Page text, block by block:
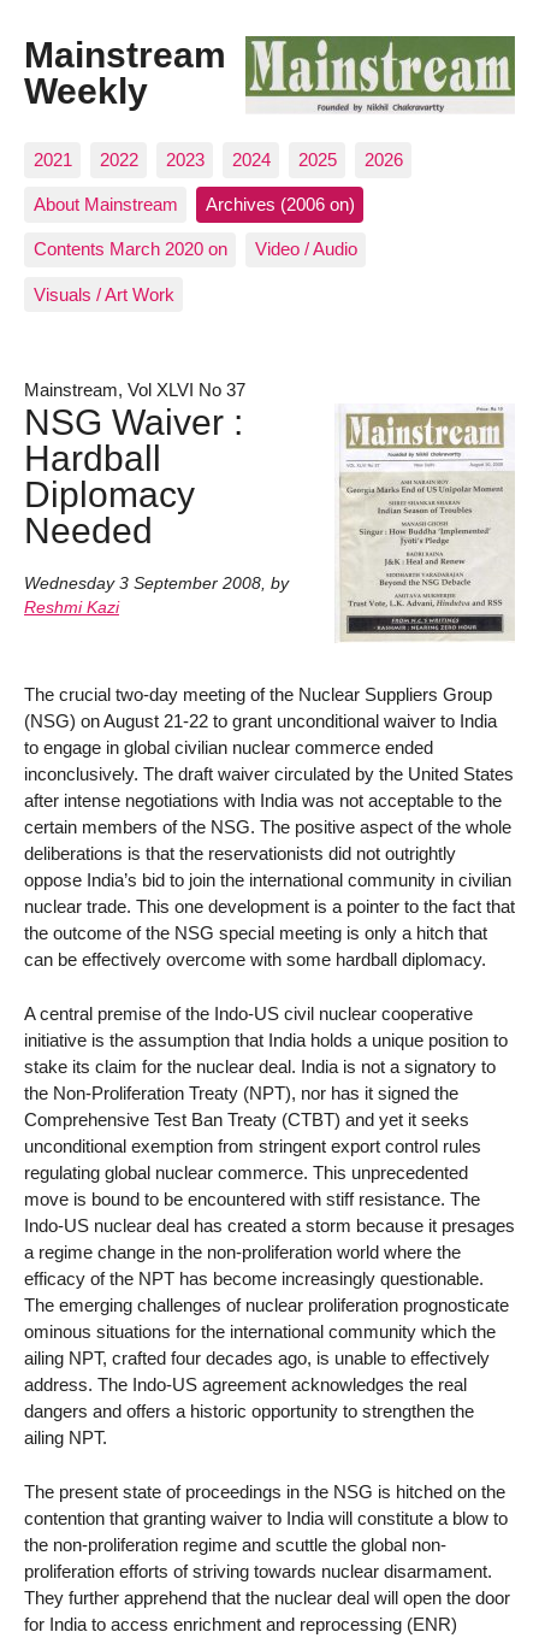
Mainstream
Weekly
2021 2022 2023 2024 2025 2026
About Mainstream Archives (2006 on)
Contents March 2020 on Video / Audio
Visuals / Art Work
Mainstream, Vol XLVI No 37
NSG Waiver :
Hardball
Diplomacy
Needed
Wednesday 3 September 2008, by
Reshmi Kazi
The crucial two-day meeting of the Nuclear Suppliers Group
(NSG) on August 21-22 to grant unconditional waiver to India
to engage in global civilian nuclear commerce ended
inconclusively. The draft waiver circulated by the United States
after intense negotiations with India was not acceptable to the
certain members of the NSG. The positive aspect of the whole
deliberations is that the reservationists did not outrightly
oppose India’s bid to join the international community in civilian
nuclear trade. This one development is a pointer to the fact that
the outcome of the NSG special meeting is only a hitch that
can be effectively overcome with some hardball diplomacy.
A central premise of the Indo-US civil nuclear cooperative
initiative is the assumption that India holds a unique position to
stake its claim for the nuclear deal. India is not a signatory to
the Non-Proliferation Treaty (NPT), nor has it signed the
Comprehensive Test Ban Treaty (CTBT) and yet it seeks
unconditional exemption from stringent export control rules
regulating global nuclear commerce. This unprecedented
move is bound to be encountered with stiff resistance. The
Indo-US nuclear deal has created a storm because it presages
a regime change in the non-proliferation world where the
efficacy of the NPT has become increasingly questionable.
The emerging challenges of nuclear proliferation prognosticate
ominous situations for the international community which the
ailing NPT, crafted four decades ago, is unable to effectively
address. The Indo-US agreement acknowledges the real
dangers and offers a historic opportunity to strengthen the
ailing NPT.
The present state of proceedings in the NSG is hitched on the
contention that granting waiver to India will constitute a blow to
the non-proliferation regime and scuttle the global non-
proliferation efforts of striving towards nuclear disarmament.
They further apprehend that the nuclear deal will open the door
for India to access enrichment and reprocessing (ENR)